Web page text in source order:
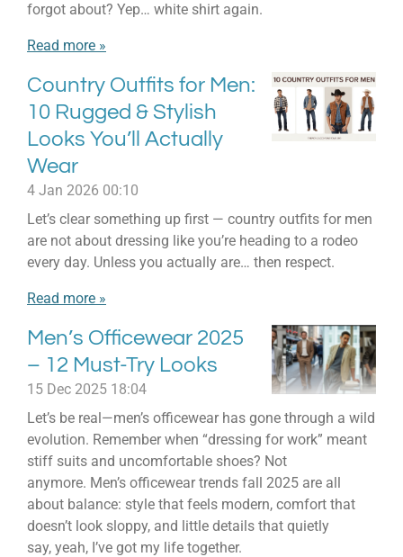
forgot about? Yep… white shirt again.
Read more »
Country Outfits for Men:
10 Rugged & Stylish
Looks You’ll Actually
Wear
4 Jan 2026 00:10
Let’s clear something up first — country outfits for men
are not about dressing like you’re heading to a rodeo
every day. Unless you actually are… then respect.
Read more »
Men’s Officewear 2025
– 12 Must-Try Looks
15 Dec 2025 18:04
Let’s be real—men’s officewear has gone through a wild
evolution. Remember when “dressing for work” meant
stiff suits and uncomfortable shoes? Not
anymore. Men’s officewear trends fall 2025 are all
about balance: style that feels modern, comfort that
doesn’t look sloppy, and little details that quietly
say, yeah, I’ve got my life together.